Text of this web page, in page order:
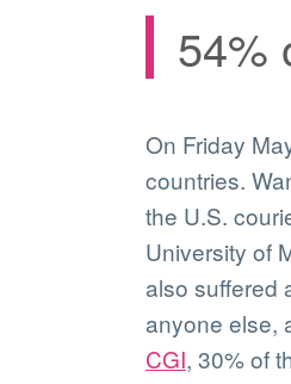
54%
On Friday
countries.
the U.S.
University of
also suffered
anyone else,
CGI, 30% of